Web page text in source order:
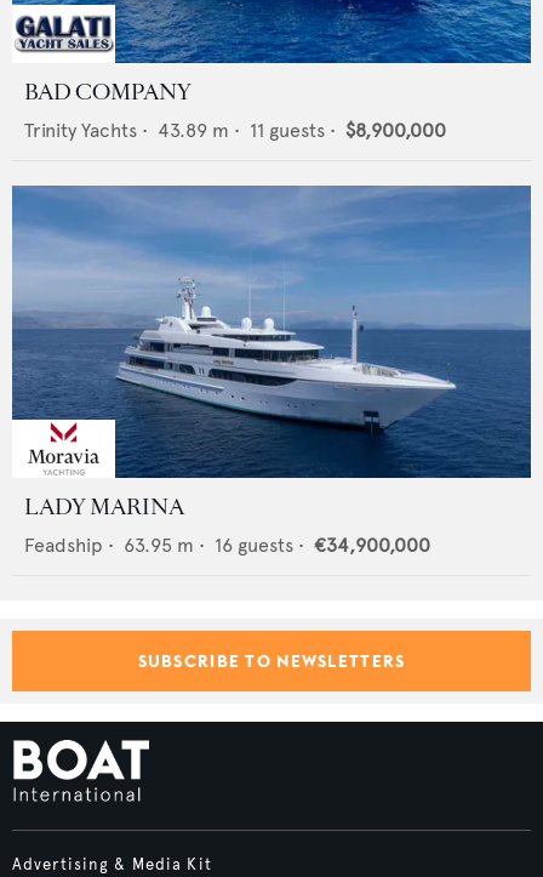
BAD COMPANY
Trinity Yachts • 43.89 m • 11 guests • $8,900,000
LADY MARINA
Feadship • 63.95 m • 16 guests • €34,900,000
SUBSCRIBE TO NEWSLETTERS
Advertising & Media Kit